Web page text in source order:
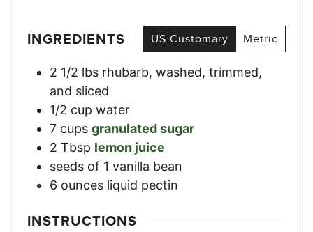
INGREDIENTS US Customary Metric
2 1/2 lbs rhubarb, washed, trimmed,
and sliced
1/2 cup water
7 cups granulated sugar
2 Tbsp lemon juice
seeds of 1 vanilla bean
6 ounces liquid pectin
INSTRUCTIONS